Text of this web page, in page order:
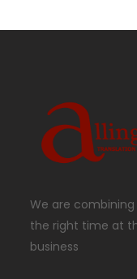
We are
the right time at
business